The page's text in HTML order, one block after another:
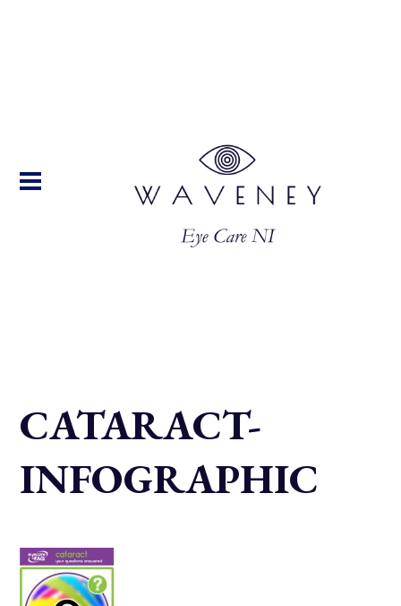
CATARACT-
INFOGRAPHIC